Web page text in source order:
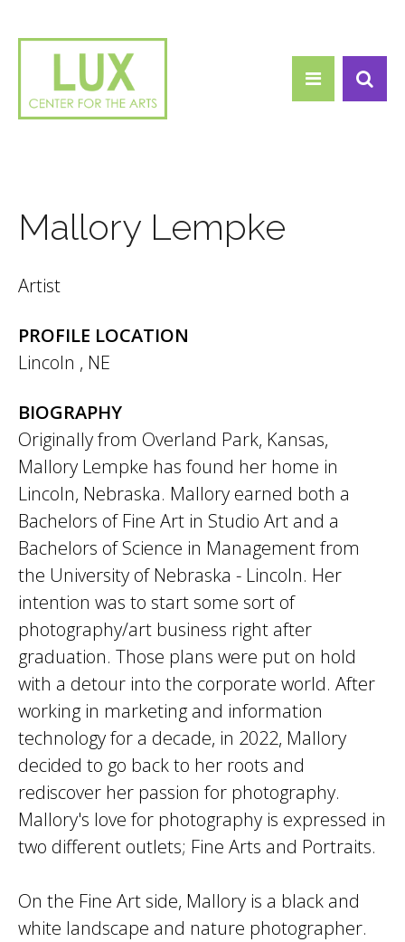
Mallory Lempke
Artist
PROFILE LOCATION
Lincoln , NE
BIOGRAPHY
Originally from Overland Park, Kansas,
Mallory Lempke has found her home in
Lincoln, Nebraska. Mallory earned both a
Bachelors of Fine Art in Studio Art and a
Bachelors of Science in Management from
the University of Nebraska - Lincoln. Her
intention was to start some sort of
photography/art business right after
graduation. Those plans were put on hold
with a detour into the corporate world. After
working in marketing and information
technology for a decade, in 2022, Mallory
decided to go back to her roots and
rediscover her passion for photography.
Mallory's love for photography is expressed in
two different outlets; Fine Arts and Portraits.
On the Fine Art side, Mallory is a black and
white landscape and nature photographer.